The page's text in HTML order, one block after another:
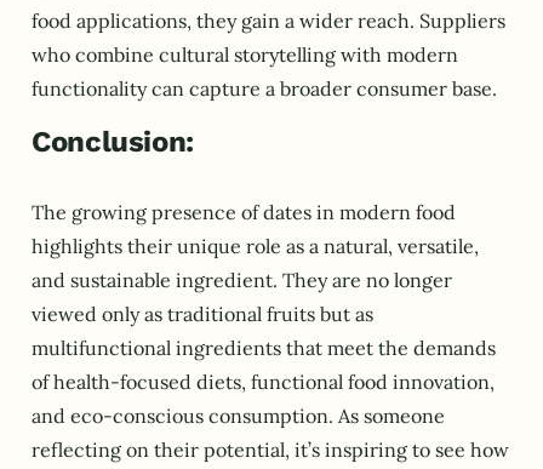
food applications, they gain a wider reach. Suppliers
who combine cultural storytelling with modern
functionality can capture a broader consumer base.
Conclusion:
The growing presence of dates in modern food
highlights their unique role as a natural, versatile,
and sustainable ingredient. They are no longer
viewed only as traditional fruits but as
multifunctional ingredients that meet the demands
of health-focused diets, functional food innovation,
and eco-conscious consumption. As someone
reflecting on their potential, it’s inspiring to see how